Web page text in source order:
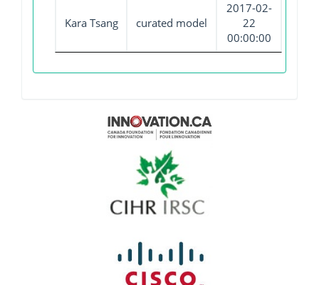
Kara Tsang curated model
2017-02-
22
00:00:00